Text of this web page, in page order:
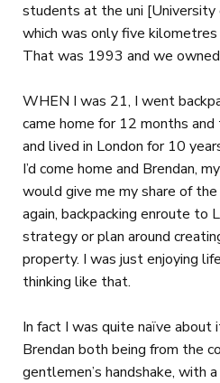
students at the uni [University
which was only five
That was 1993 and we
WHEN I was 21, I went
came home for 12 months
and lived in London for 10
I’d come home and Brendan,
would give me my share of the
again, backpacking enroute to
strategy or plan around
property. I was just enjoying
thinking like that.
In fact I was quite naïve about
Brendan both being from the
gentlemen’s handshake, with